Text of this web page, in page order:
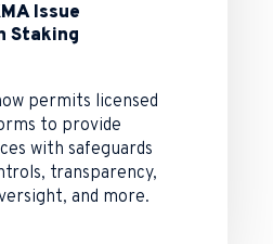
Issue
Staking
permits licensed
to provide
with safeguards
transparency,
and more.